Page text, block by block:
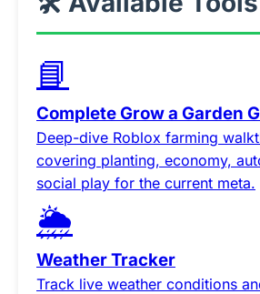
📘
Complete Grow a Garden
Deep-dive Roblox farming
covering planting, economy,
social play for the current meta.
🌦️
Weather Tracker
Track live weather conditions